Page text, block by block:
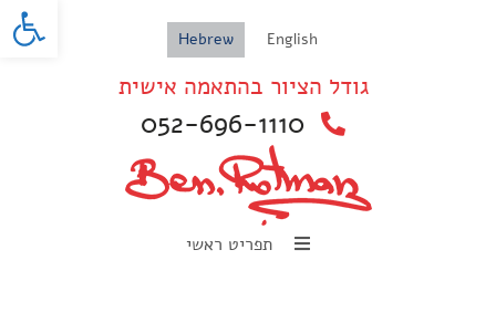
English
Hebrew
גודל הציור בהתאמה אישית
052-696-1110
תפריט ראשי